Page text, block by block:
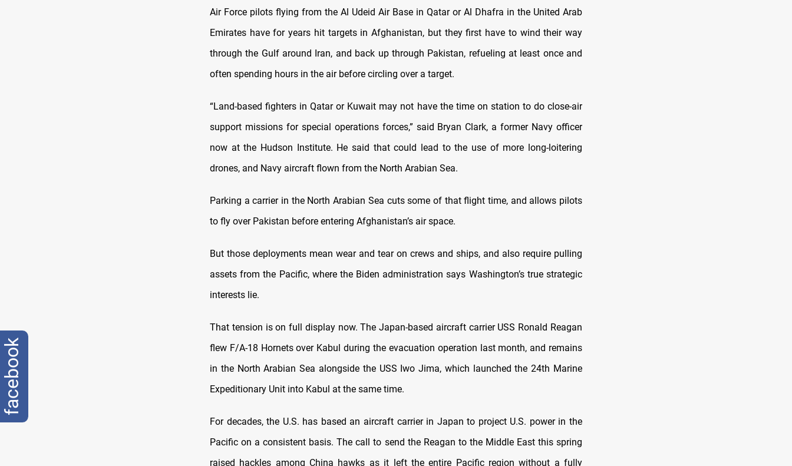
Air Force pilots flying from the Al Udeid Air Base in Qatar or Al Dhafra in the United Arab
Emirates have for years hit targets in Afghanistan, but they first have to wind their way
through the Gulf around Iran, and back up through Pakistan, refueling at least once and
often spending hours in the air before circling over a target.
“Land-based fighters in Qatar or Kuwait may not have the time on station to do close-air
support missions for special operations forces,” said Bryan Clark, a former Navy officer
now at the Hudson Institute. He said that could lead to the use of more long-loitering
drones, and Navy aircraft flown from the North Arabian Sea.
Parking a carrier in the North Arabian Sea cuts some of that flight time, and allows pilots
to fly over Pakistan before entering Afghanistan’s air space.
But those deployments mean wear and tear on crews and ships, and also require pulling
assets from the Pacific, where the Biden administration says Washington’s true strategic
interests lie.
That tension is on full display now. The Japan-based aircraft carrier USS Ronald Reagan
flew F/A-18 Hornets over Kabul during the evacuation operation last month, and remains
in the North Arabian Sea alongside the USS Iwo Jima, which launched the 24th Marine
Expeditionary Unit into Kabul at the same time.
For decades, the U.S. has based an aircraft carrier in Japan to project U.S. power in the
Pacific on a consistent basis. The call to send the Reagan to the Middle East this spring
raised hackles among China hawks as it left the entire Pacific region without a fully
facebook